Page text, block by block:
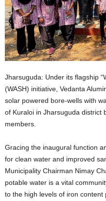
Jharsuguda: Under its flagship
(WASH) initiative, Vedanta
solar powered bore-wells with
of Kuraloi in Jharsuguda district
members.
Gracing the inaugural function
for clean water and improved
Municipality Chairman Nimay
potable water is a vital
to the high levels of iron